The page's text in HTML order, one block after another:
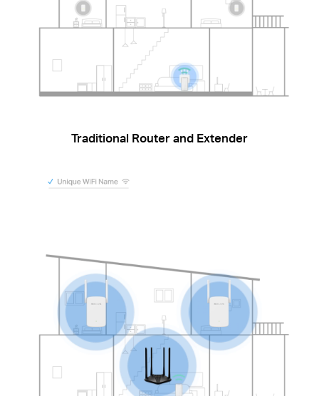
Traditional Router and Extender